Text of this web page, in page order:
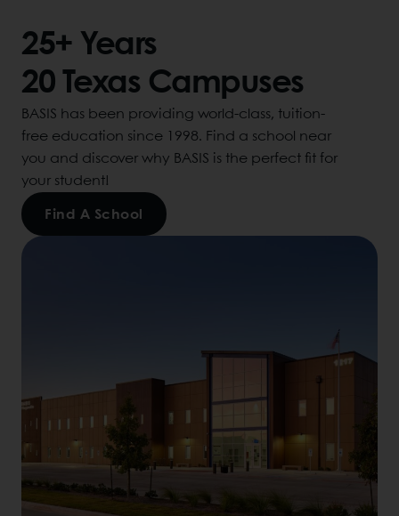
25+ Years
20 Texas Campuses
BASIS has been providing world-class, tuition-
free education since 1998. Find a school near
you and discover why BASIS is the perfect fit for
your student!
Find A School